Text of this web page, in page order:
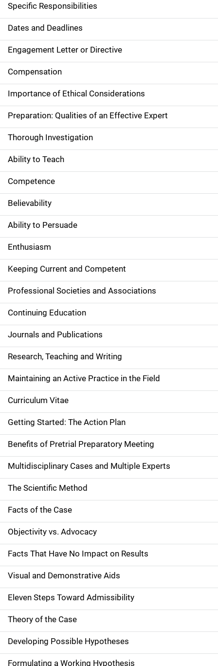
Specific Responsibilities
Dates and Deadlines
Engagement Letter or Directive
Compensation
Importance of Ethical Considerations
Preparation: Qualities of an Effective Expert
Thorough Investigation
Ability to Teach
Competence
Believability
Ability to Persuade
Enthusiasm
Keeping Current and Competent
Professional Societies and Associations
Continuing Education
Journals and Publications
Research, Teaching and Writing
Maintaining an Active Practice in the Field
Curriculum Vitae
Getting Started: The Action Plan
Benefits of Pretrial Preparatory Meeting
Multidisciplinary Cases and Multiple Experts
The Scientific Method
Facts of the Case
Objectivity vs. Advocacy
Facts That Have No Impact on Results
Visual and Demonstrative Aids
Eleven Steps Toward Admissibility
Theory of the Case
Developing Possible Hypotheses
Formulating a Working Hypothesis